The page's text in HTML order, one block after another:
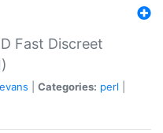
Fast Discreet
Categories: perl